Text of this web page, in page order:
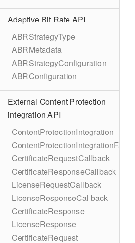
Adaptive Bit Rate API
ABRStrategyType
ABRMetadata
ABRStrategyConfiguration
ABRConfiguration
External Content Protection
integration API
ContentProtectionIntegration
ContentProtectionIntegrationFactory
CertificateRequestCallback
CertificateResponseCallback
LicenseRequestCallback
LicenseResponseCallback
CertificateResponse
LicenseResponse
CertificateRequest